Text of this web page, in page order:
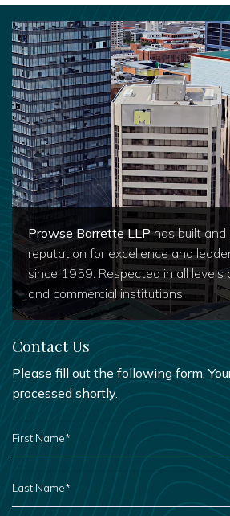
Prowse Barrette LLPhas built and
reputation for excellence and
since 1959. Respected in all levels
and commercial institutions.
Contact Us
Please fill out the following form.
processed shortly.
FIRST
NAME
*
NAME
*